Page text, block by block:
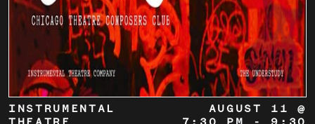
INSTRUMENTAL
AUGUST 11 @